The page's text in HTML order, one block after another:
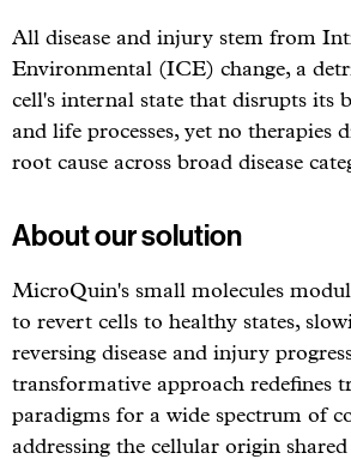
All disease and injury stem from
Environmental (ICE) change, a
cell's internal state that disrupts its
and life processes, yet no therapies
root cause across broad disease
About our solution
MicroQuin's small molecules
to revert cells to healthy states,
reversing disease and injury
transformative approach redefines
paradigms for a wide spectrum of
addressing the cellular origin